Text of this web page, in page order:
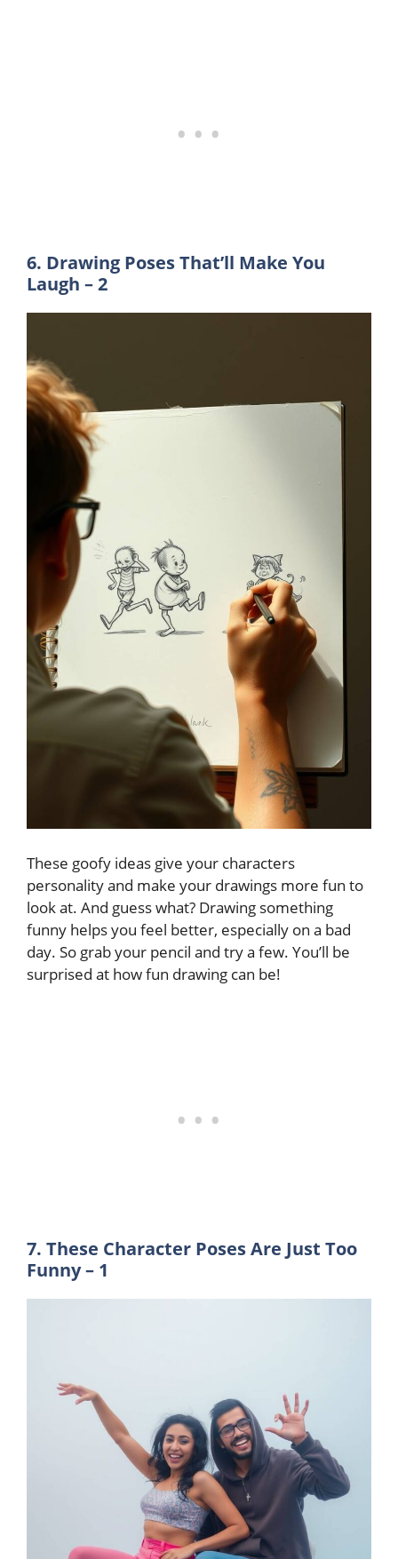
6. Drawing Poses That’ll Make You
Laugh – 2
These goofy ideas give your characters
personality and make your drawings more fun to
look at. And guess what? Drawing something
funny helps you feel better, especially on a bad
day. So grab your pencil and try a few. You’ll be
surprised at how fun drawing can be!
7. These Character Poses Are Just Too
Funny – 1